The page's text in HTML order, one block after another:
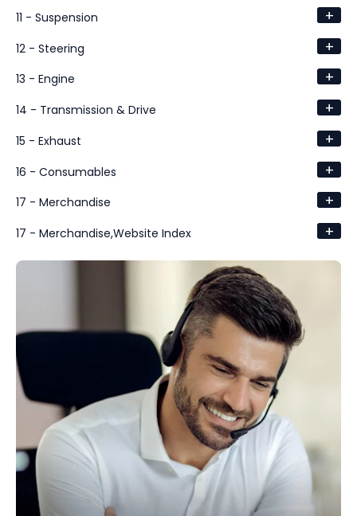
11 - Suspension +
12 - Steering +
13 - Engine +
14 - Transmission & Drive +
15 - Exhaust +
16 - Consumables +
17 - Merchandise +
17 - Merchandise,Website Index +